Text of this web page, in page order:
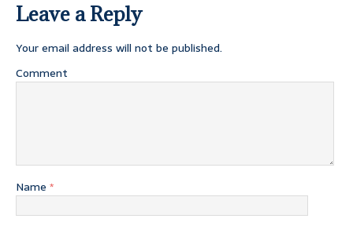
Leave a Reply
Your email address will not be published.
Comment
Name *